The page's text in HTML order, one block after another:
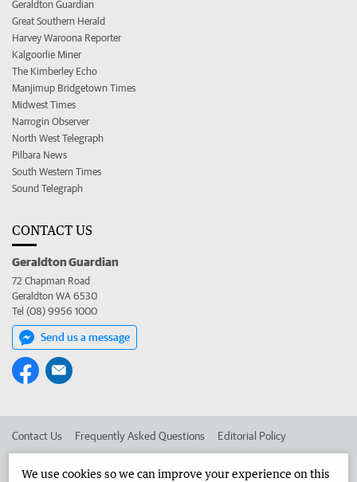
Geraldton Guardian
Great Southern Herald
Harvey Waroona Reporter
Kalgoorlie Miner
The Kimberley Echo
Manjimup Bridgetown Times
Midwest Times
Narrogin Observer
North West Telegraph
Pilbara News
South Western Times
Sound Telegraph
CONTACT US
Geraldton Guardian
72 Chapman Road
Geraldton WA 6530
Tel (08) 9956 1000
Send us a message
Contact Us Frequently Asked Questions Editorial Policy
We use cookies so we can improve your experience on this